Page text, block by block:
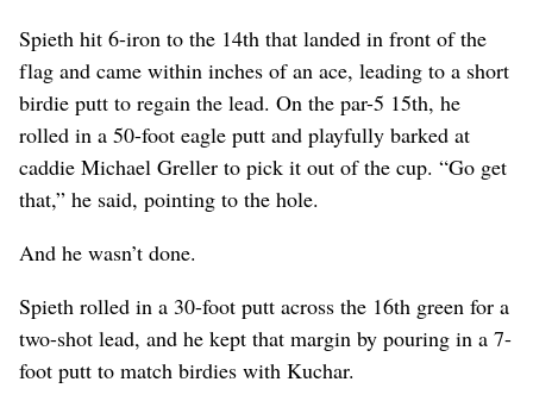
Spieth hit 6-iron to the 14th that landed in front of the
flag and came within inches of an ace, leading to a short
birdie putt to regain the lead. On the par-5 15th, he
rolled in a 50-foot eagle putt and playfully barked at
caddie Michael Greller to pick it out of the cup. “Go get
that,” he said, pointing to the hole.
And he wasn’t done.
Spieth rolled in a 30-foot putt across the 16th green for a
two-shot lead, and he kept that margin by pouring in a 7-
foot putt to match birdies with Kuchar.